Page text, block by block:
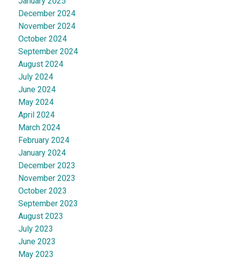
December 2024
November 2024
October 2024
September 2024
August 2024
July 2024
June 2024
May 2024
April 2024
March 2024
February 2024
January 2024
December 2023
November 2023
October 2023
September 2023
August 2023
July 2023
June 2023
May 2023